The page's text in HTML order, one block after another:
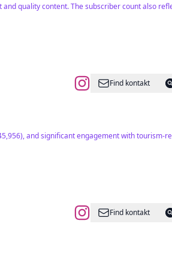
quality content. The subscriber count also
Find kontakt
and significant engagement with tourism-
Find kontakt